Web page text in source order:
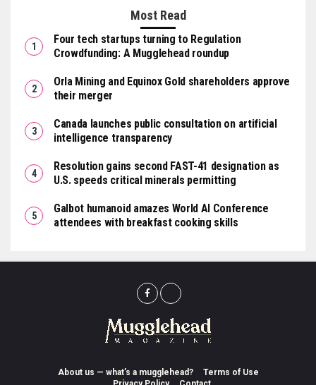
Most Read
Four tech startups turning to Regulation
Crowdfunding: A Mugglehead roundup
Orla Mining and Equinox Gold shareholders approve
their merger
Canada launches public consultation on artificial
intelligence transparency
Resolution gains second FAST-41 designation as
U.S. speeds critical minerals permitting
Galbot humanoid amazes World AI Conference
attendees with breakfast cooking skills
About us — what’s a mugglehead?
Terms of Use